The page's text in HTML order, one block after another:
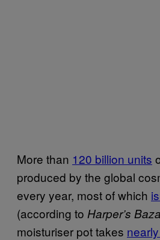
More than 120 billion units
produced by the global
every year, most of which
(according to Harper’s
moisturiser pot takes